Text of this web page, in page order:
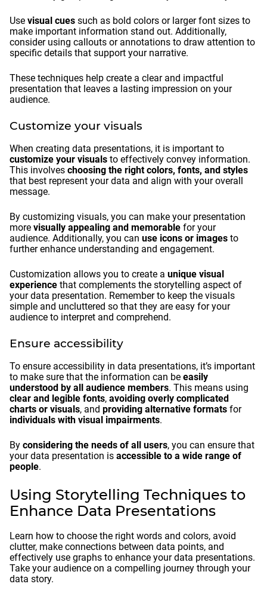
Use visual cues such as bold colors or larger font sizes to
make important information stand out. Additionally,
consider using callouts or annotations to draw attention to
specific details that support your narrative.
These techniques help create a clear and impactful
presentation that leaves a lasting impression on your
audience.
Customize your visuals
When creating data presentations, it is important to
customize your visuals to effectively convey information.
This involves choosing the right colors, fonts, and styles
that best represent your data and align with your overall
message.
By customizing visuals, you can make your presentation
more visually appealing and memorable for your
audience. Additionally, you can use icons or images to
further enhance understanding and engagement.
Customization allows you to create a unique visual
experience that complements the storytelling aspect of
your data presentation. Remember to keep the visuals
simple and uncluttered so that they are easy for your
audience to interpret and comprehend.
Ensure accessibility
To ensure accessibility in data presentations, it’s important
to make sure that the information can be easily
understood by all audience members. This means using
clear and legible fonts, avoiding overly complicated
charts or visuals, and providing alternative formats for
individuals with visual impairments.
By considering the needs of all users, you can ensure that
your data presentation is accessible to a wide range of
people.
Using Storytelling Techniques to
Enhance Data Presentations
Learn how to choose the right words and colors, avoid
clutter, make connections between data points, and
effectively use graphs to enhance your data presentations.
Take your audience on a compelling journey through your
data story.